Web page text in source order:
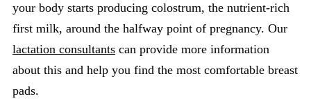
your body starts producing colostrum, the nutrient-rich
first milk, around the halfway point of pregnancy. Our
lactation consultants can provide more information
about this and help you find the most comfortable breast
pads.